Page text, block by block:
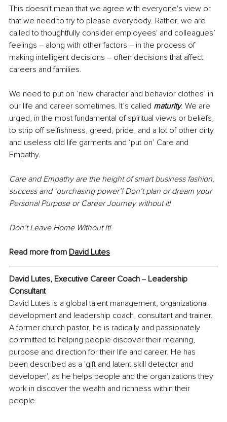
This doesn't mean that we agree with everyone's view or
that we need to try to please everybody. Rather, we are
called to thoughtfully consider employees' and colleagues’
feelings – along with other factors – in the process of
making intelligent decisions – often decisions that affect
careers and families.
We need to put on ‘new character and behavior clothes’ in
our life and career sometimes. It’s called maturity. We are
urged, in the most fundamental of spiritual views or beliefs,
to strip off selfishness, greed, pride, and a lot of other dirty
and useless old life garments and ‘put on’ Care and
Empathy.
Care and Empathy are the height of smart business fashion,
success and ‘purchasing power’! Don’t plan or dream your
Personal Purpose or Career Journey without it!
Don’t Leave Home Without It!
Read more from David Lutes
David Lutes, Executive Career Coach ‒ Leadership
Consultant
David Lutes is a global talent management, organizational
development and leadership coach, consultant and trainer.
A former church pastor, he is radically and passionately
committed to helping people discover their meaning,
purpose and direction for their life and career. He has
been described as a 'gift and latent skill detector and
developer', as he helps people and the organizations they
work in discover the wealth and richness within their
people.